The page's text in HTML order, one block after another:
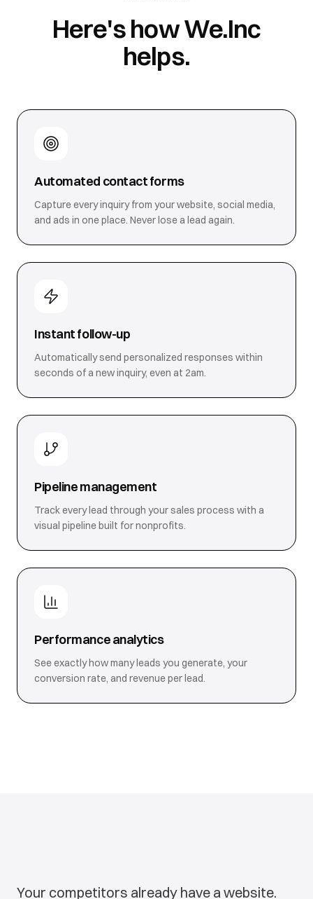
Here's how We.Inc
helps.
Automated contact forms
Capture every inquiry from your website, social media,
and ads in one place. Never lose a lead again.
Instant follow-up
Automatically send personalized responses within
seconds of a new inquiry, even at 2am.
Pipeline management
Track every lead through your sales process with a
visual pipeline built for nonprofits.
Performance analytics
See exactly how many leads you generate, your
conversion rate, and revenue per lead.
Your competitors already have a website.